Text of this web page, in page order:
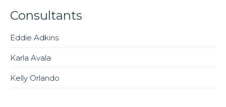
Consultants
Eddie Adkins
Karla Avala
Kelly Orlando